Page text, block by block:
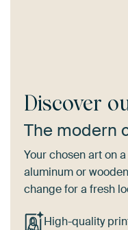
Discover
The modern
Your chosen art on
aluminum or
change for a fresh
High-quality